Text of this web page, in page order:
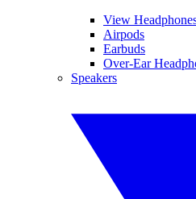
View
Airpods
Earbuds
Over-Ear
Speakers